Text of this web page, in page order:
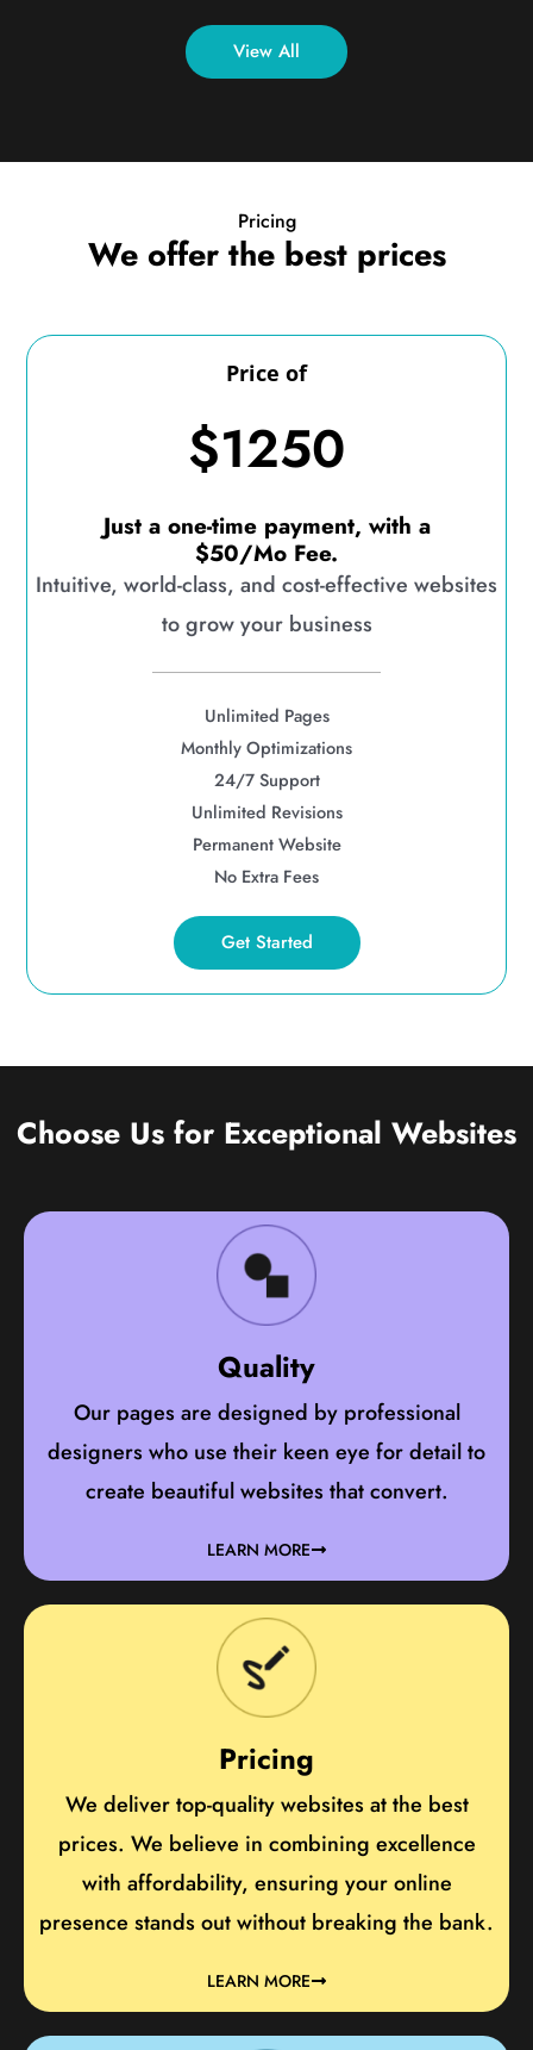
View All
Pricing
We offer the best prices
Price of
$1250
Just a one-time payment, with a
$50/Mo Fee.
Intuitive, world-class, and cost-effective websites
to grow your business
Unlimited Pages
Monthly Optimizations
24/7 Support
Unlimited Revisions
Permanent Website
No Extra Fees
Get Started
Choose Us for Exceptional Websites
Quality
Our pages are designed by professional
designers who use their keen eye for detail to
create beautiful websites that convert.
LEARN MORE
Pricing
We deliver top-quality websites at the best
prices. We believe in combining excellence
with affordability, ensuring your online
presence stands out without breaking the bank.
LEARN MORE